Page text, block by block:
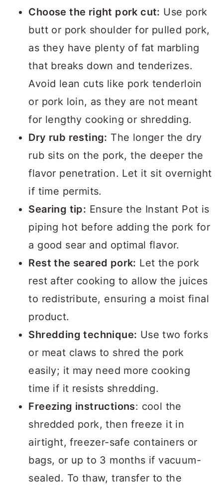
Choose the right pork cut: Use pork
butt or pork shoulder for pulled pork,
as they have plenty of fat marbling
that breaks down and tenderizes.
Avoid lean cuts like pork tenderloin
or pork loin, as they are not meant
for lengthy cooking or shredding.
Dry rub resting: The longer the dry
rub sits on the pork, the deeper the
flavor penetration. Let it sit overnight
if time permits.
Searing tip: Ensure the Instant Pot is
piping hot before adding the pork for
a good sear and optimal flavor.
Rest the seared pork: Let the pork
rest after cooking to allow the juices
to redistribute, ensuring a moist final
product.
Shredding technique: Use two forks
or meat claws to shred the pork
easily; it may need more cooking
time if it resists shredding.
Freezing instructions: cool the
shredded pork, then freeze it in
airtight, freezer-safe containers or
bags, or up to 3 months if vacuum-
sealed. To thaw, transfer to the